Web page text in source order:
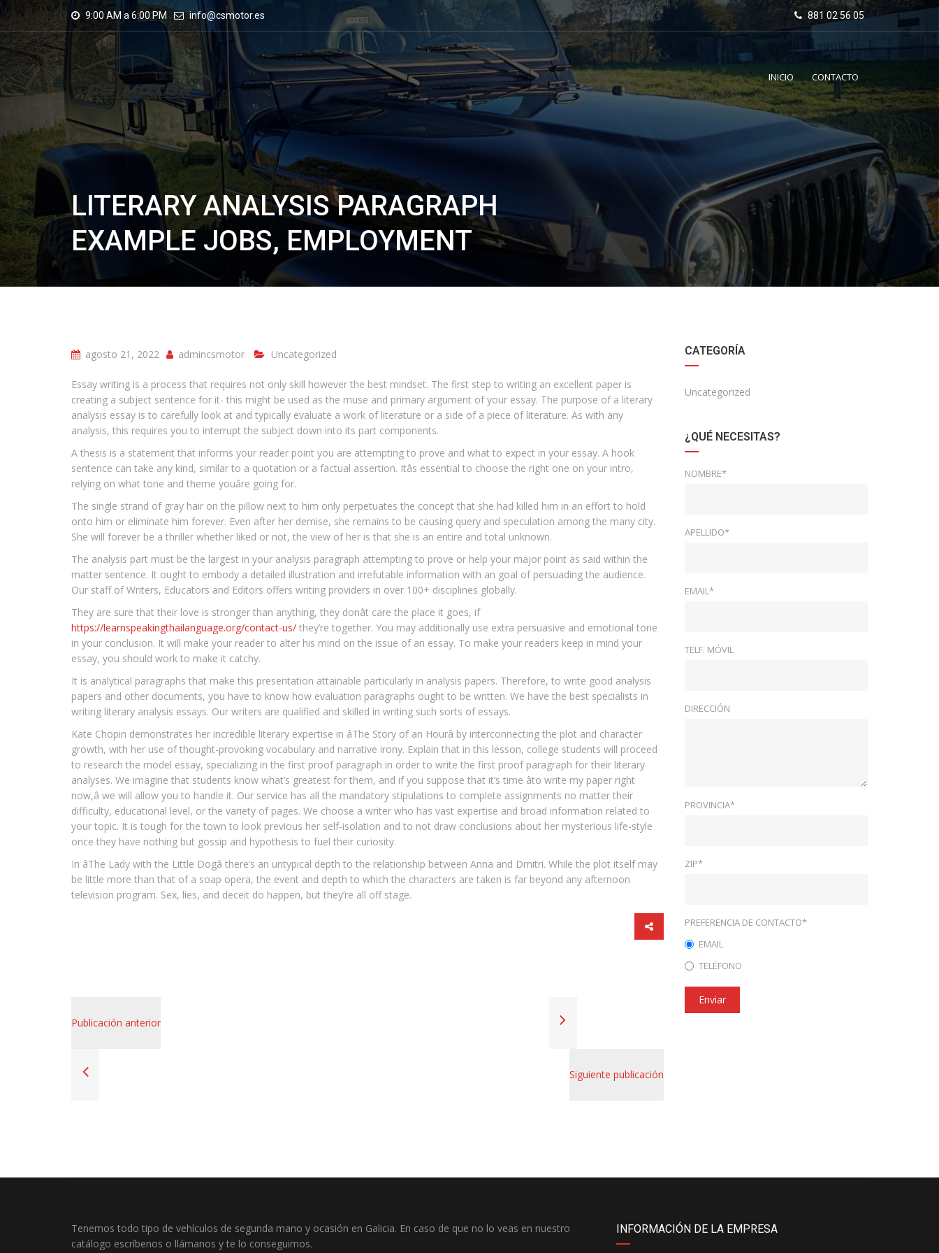
9:00 AM a 6:00 PM info@csmotor.es 881 02 56 05
INICIO CONTACTO
LITERARY ANALYSIS PARAGRAPH
EXAMPLE JOBS, EMPLOYMENT
agosto 21, 2022 admincsmotor Uncategorized
Essay writing is a process that requires not only skill however the best mindset. The first step to writing an excellent paper is
creating a subject sentence for it- this might be used as the muse and primary argument of your essay. The purpose of a literary
analysis essay is to carefully look at and typically evaluate a work of literature or a side of a piece of literature. As with any
analysis, this requires you to interrupt the subject down into its part components.
A thesis is a statement that informs your reader point you are attempting to prove and what to expect in your essay. A hook
sentence can take any kind, similar to a quotation or a factual assertion. Itâs essential to choose the right one on your intro,
relying on what tone and theme youâre going for.
The single strand of gray hair on the pillow next to him only perpetuates the concept that she had killed him in an effort to hold
onto him or eliminate him forever. Even after her demise, she remains to be causing query and speculation among the many city.
She will forever be a thriller whether liked or not, the view of her is that she is an entire and total unknown.
The analysis part must be the largest in your analysis paragraph attempting to prove or help your major point as said within the
matter sentence. It ought to embody a detailed illustration and irrefutable information with an goal of persuading the audience.
Our staff of Writers, Educators and Editors offers writing providers in over 100+ disciplines globally.
They are sure that their love is stronger than anything, they donât care the place it goes, if
https://learnspeakingthailanguage.org/contact-us/ they’re together. You may additionally use extra persuasive and emotional tone
in your conclusion. It will make your reader to alter his mind on the issue of an essay. To make your readers keep in mind your
essay, you should work to make it catchy.
It is analytical paragraphs that make this presentation attainable particularly in analysis papers. Therefore, to write good analysis
papers and other documents, you have to know how evaluation paragraphs ought to be written. We have the best specialists in
writing literary analysis essays. Our writers are qualified and skilled in writing such sorts of essays.
Kate Chopin demonstrates her incredible literary expertise in âThe Story of an Hourâ by interconnecting the plot and character
growth, with her use of thought-provoking vocabulary and narrative irony. Explain that in this lesson, college students will proceed
to research the model essay, specializing in the first proof paragraph in order to write the first proof paragraph for their literary
analyses. We imagine that students know what’s greatest for them, and if you suppose that it’s time âto write my paper right
now,â we will allow you to handle it. Our service has all the mandatory stipulations to complete assignments no matter their
difficulty, educational level, or the variety of pages. We choose a writer who has vast expertise and broad information related to
your topic. It is tough for the town to look previous her self-isolation and to not draw conclusions about her mysterious life-style
once they have nothing but gossip and hypothesis to fuel their curiosity.
In âThe Lady with the Little Dogâ there’s an untypical depth to the relationship between Anna and Dmitri. While the plot itself may
be little more than that of a soap opera, the event and depth to which the characters are taken is far beyond any afternoon
television program. Sex, lies, and deceit do happen, but they’re all off stage.
Publicación anterior
Siguiente publicación
CATEGORÍA
Uncategorized
¿QUÉ NECESITAS?
NOMBRE*
APELLIDO*
EMAIL*
TELF. MÓVIL
DIRECCIÓN
PROVINCIA*
ZIP*
PREFERENCIA DE CONTACTO*
EMAIL
TELÉFONO
Enviar
Tenemos todo tipo de vehículos de segunda mano y ocasión en Galicia. En caso de que no lo veas en nuestro
catálogo escríbenos o llámanos y te lo conseguimos.
INFORMACIÓN DE LA EMPRESA